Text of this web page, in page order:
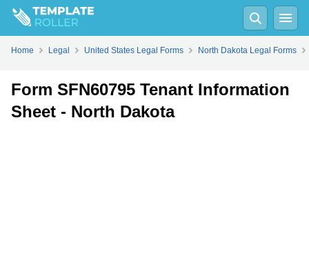
FillPDFOnline Word
Home Legal United States Legal Forms North Dakota Legal Forms
Form SFN60795 Tenant Information
Sheet - North Dakota